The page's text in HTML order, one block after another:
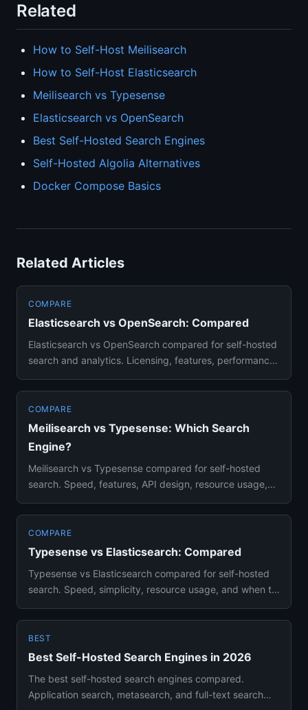
Related
How to Self-Host Meilisearch
How to Self-Host Elasticsearch
Meilisearch vs Typesense
Elasticsearch vs OpenSearch
Best Self-Hosted Search Engines
Self-Hosted Algolia Alternatives
Docker Compose Basics
Related Articles
COMPARE
Elasticsearch vs OpenSearch: Compared
Elasticsearch vs OpenSearch compared for self-hosted
search and analytics. Licensing, features, performance,
COMPARE
Meilisearch vs Typesense: Which Search
Engine?
Meilisearch vs Typesense compared for self-hosted
search. Speed, features, API design, resource usage,
COMPARE
Typesense vs Elasticsearch: Compared
Typesense vs Elasticsearch compared for self-hosted
search. Speed, simplicity, resource usage, and when to
BEST
Best Self-Hosted Search Engines in 2026
The best self-hosted search engines compared.
Application search, metasearch, and full-text search